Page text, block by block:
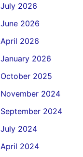
July 2026
June 2026
April 2026
January 2026
October 2025
November 2024
September 2024
July 2024
April 2024